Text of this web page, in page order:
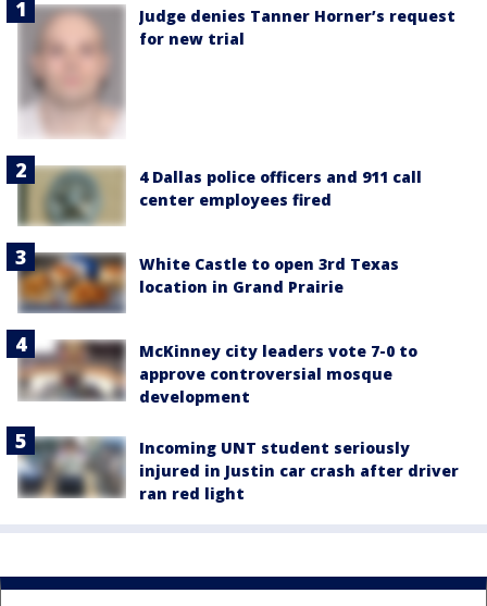
Judge denies Tanner Horner’s request
for new trial
4 Dallas police officers and 911 call
center employees fired
White Castle to open 3rd Texas
location in Grand Prairie
McKinney city leaders vote 7-0 to
approve controversial mosque
development
Incoming UNT student seriously
injured in Justin car crash after driver
ran red light